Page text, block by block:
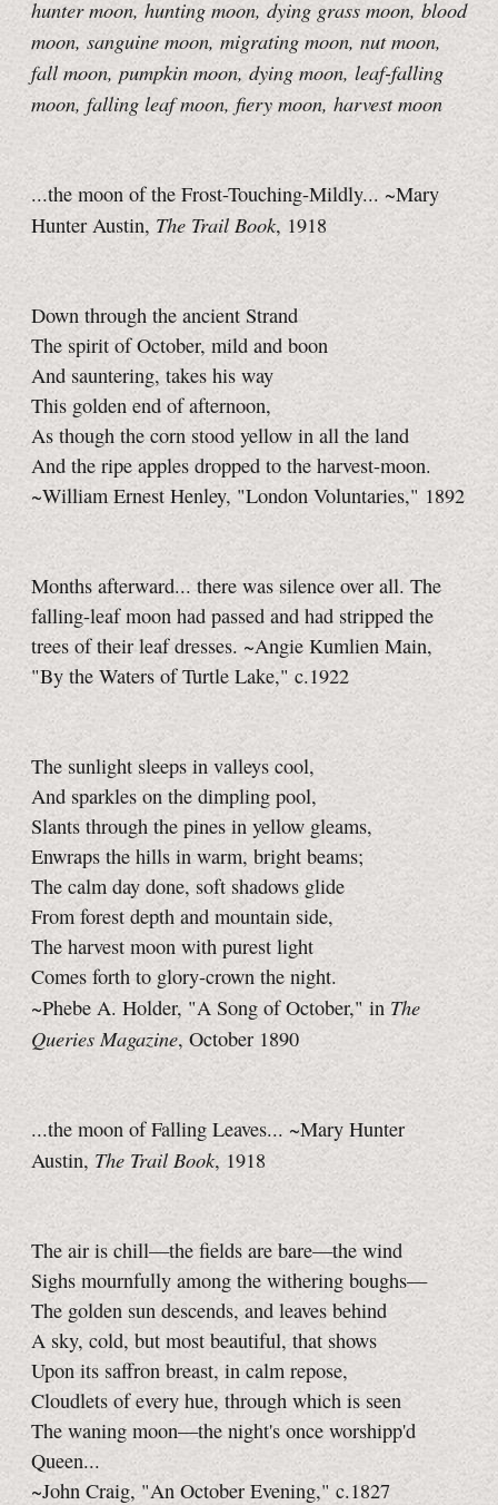
hunter moon, hunting moon, dying grass moon, blood
moon, sanguine moon, migrating moon, nut moon,
fall moon, pumpkin moon, dying moon, leaf-falling
moon, falling leaf moon, fiery moon, harvest moon
...the moon of the Frost-Touching-Mildly... ~Mary
Hunter Austin, The Trail Book, 1918
Down through the ancient Strand
The spirit of October, mild and boon
And sauntering, takes his way
This golden end of afternoon,
As though the corn stood yellow in all the land
And the ripe apples dropped to the harvest-moon.
~William Ernest Henley, "London Voluntaries," 1892
Months afterward... there was silence over all. The
falling-leaf moon had passed and had stripped the
trees of their leaf dresses. ~Angie Kumlien Main,
"By the Waters of Turtle Lake," c.1922
The sunlight sleeps in valleys cool,
And sparkles on the dimpling pool,
Slants through the pines in yellow gleams,
Enwraps the hills in warm, bright beams;
The calm day done, soft shadows glide
From forest depth and mountain side,
The harvest moon with purest light
Comes forth to glory-crown the night.
~Phebe A. Holder, "A Song of October," in The
Queries Magazine, October 1890
...the moon of Falling Leaves... ~Mary Hunter
Austin, The Trail Book, 1918
The air is chill—the fields are bare—the wind
Sighs mournfully among the withering boughs—
The golden sun descends, and leaves behind
A sky, cold, but most beautiful, that shows
Upon its saffron breast, in calm repose,
Cloudlets of every hue, through which is seen
The waning moon—the night's once worshipp'd
Queen...
~John Craig, "An October Evening," c.1827